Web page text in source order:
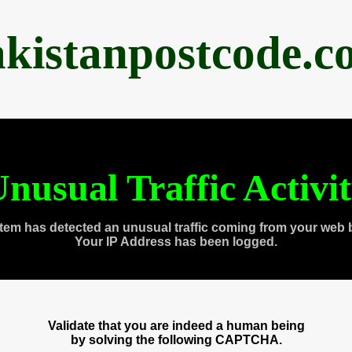
Traffic
has detected an unusual traffic coming from your web
Your IP Address has been logged.
Validate that you are indeed a human being
by solving the following CAPTCHA.